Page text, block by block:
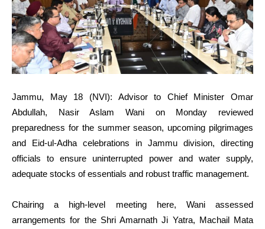
Jammu, May 18 (NVI): Advisor to Chief Minister Omar
Abdullah, Nasir Aslam Wani on Monday reviewed
preparedness for the summer season, upcoming pilgrimages
and Eid-ul-Adha celebrations in Jammu division, directing
officials to ensure uninterrupted power and water supply,
adequate stocks of essentials and robust traffic management.
Chairing a high-level meeting here, Wani assessed
arrangements for the Shri Amarnath Ji Yatra, Machail Mata